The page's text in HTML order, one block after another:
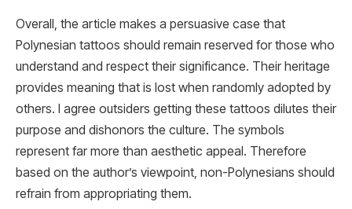
Overall, the article makes a persuasive case that
Polynesian tattoos should remain reserved for those who
understand and respect their significance. Their heritage
provides meaning that is lost when randomly adopted by
others. I agree outsiders getting these tattoos dilutes their
purpose and dishonors the culture. The symbols
represent far more than aesthetic appeal. Therefore
based on the author’s viewpoint, non-Polynesians should
refrain from appropriating them.